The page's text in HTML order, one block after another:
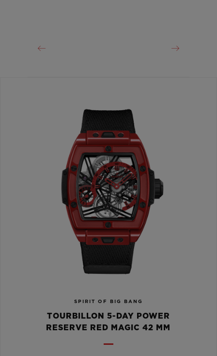
SPIRIT OF BIG BANG
TOURBILLON 5-DAY POWER
RESERVE RED MAGIC 42 MM